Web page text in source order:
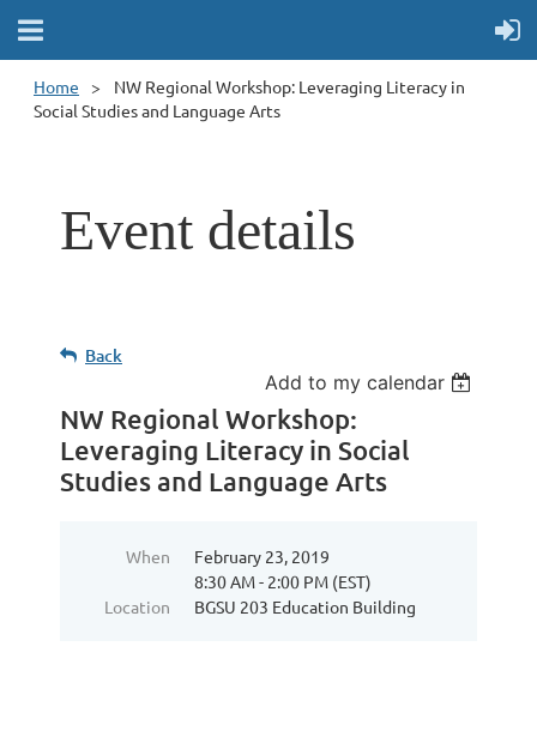
Home
NW Regional Workshop: Leveraging Literacy in
Social Studies and Language Arts
Event details
Back
Add to my calendar
NW Regional Workshop:
Leveraging Literacy in Social
Studies and Language Arts
When
February 23, 2019
8:30 AM - 2:00 PM (EST)
Location
BGSU 203 Education Building